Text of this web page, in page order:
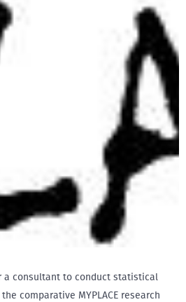
a consultant to conduct statistical
comparative MYPLACE research